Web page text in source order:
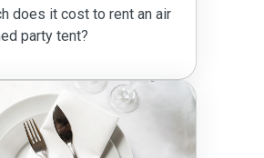
does it cost to rent an air
party tent?